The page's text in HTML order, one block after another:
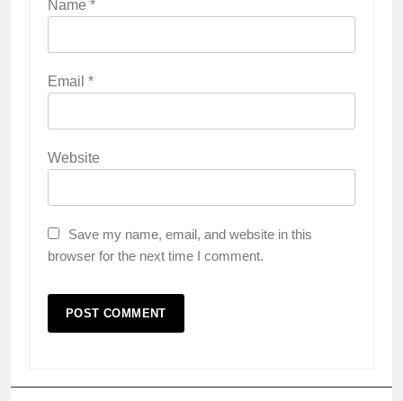
Name *
Email *
Website
Save my name, email, and website in this
browser for the next time I comment.